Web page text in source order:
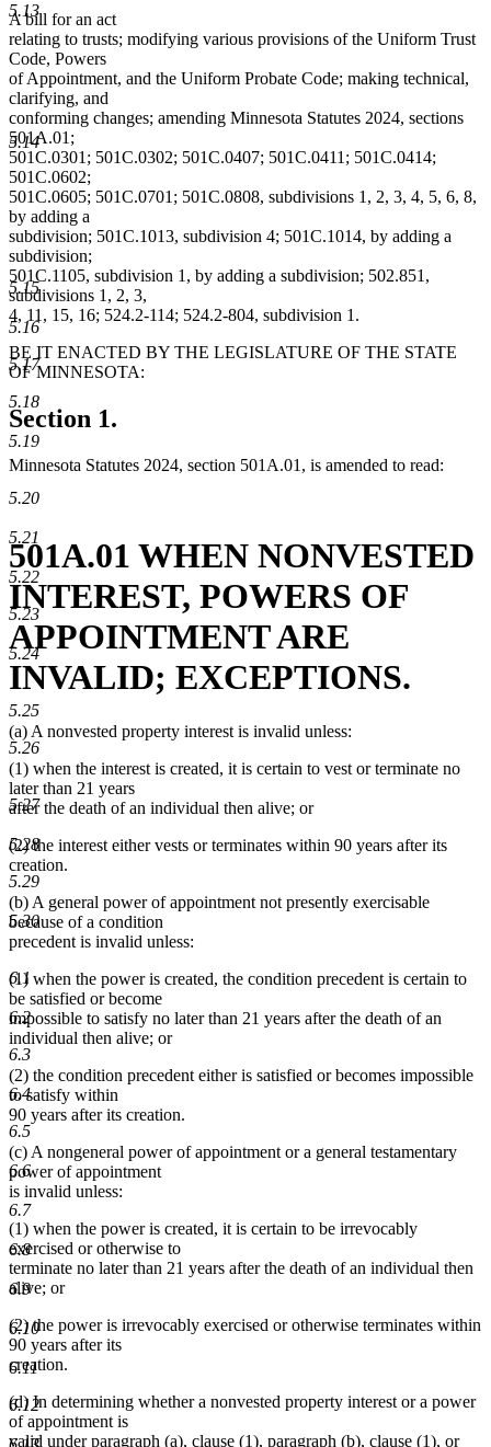
5.13
5.14
5.15
5.16
5.17
5.18
5.19
5.20
5.21
5.22
5.23
5.24
5.25
5.26
5.27
5.28
5.29
5.30
6.1
6.2
6.3
6.4
6.5
6.6
6.7
6.8
6.9
6.10
6.11
6.12
A bill for an act
relating to trusts; modifying various provisions of the Uniform Trust
Code, Powers
of Appointment, and the Uniform Probate Code; making technical,
clarifying, and
conforming changes; amending Minnesota Statutes 2024, sections
501A.01;
501C.0301; 501C.0302; 501C.0407; 501C.0411; 501C.0414;
501C.0602;
501C.0605; 501C.0701; 501C.0808, subdivisions 1, 2, 3, 4, 5, 6, 8,
by adding a
subdivision; 501C.1013, subdivision 4; 501C.1014, by adding a
subdivision;
501C.1105, subdivision 1, by adding a subdivision; 502.851,
subdivisions 1, 2, 3,
4, 11, 15, 16; 524.2-114; 524.2-804, subdivision 1.
BE IT ENACTED BY THE LEGISLATURE OF THE STATE
OF MINNESOTA:
Section 1.
Minnesota Statutes 2024, section 501A.01, is amended to read:
501A.01 WHEN NONVESTED
INTEREST, POWERS OF
APPOINTMENT ARE
INVALID; EXCEPTIONS.
(a) A nonvested property interest is invalid unless:
(1) when the interest is created, it is certain to vest or terminate no
later than 21 years
after the death of an individual then alive; or
(2) the interest either vests or terminates within 90 years after its
creation.
(b) A general power of appointment not presently exercisable
because of a condition
precedent is invalid unless:
(1) when the power is created, the condition precedent is certain to
be satisfied or become
impossible to satisfy no later than 21 years after the death of an
individual then alive; or
(2) the condition precedent either is satisfied or becomes impossible
to satisfy within
90 years after its creation.
(c) A nongeneral power of appointment or a general testamentary
power of appointment
is invalid unless:
(1) when the power is created, it is certain to be irrevocably
exercised or otherwise to
terminate no later than 21 years after the death of an individual then
alive; or
(2) the power is irrevocably exercised or otherwise terminates within
90 years after its
creation.
(d) In determining whether a nonvested property interest or a power
of appointment is
valid under paragraph (a), clause (1), paragraph (b), clause (1), or